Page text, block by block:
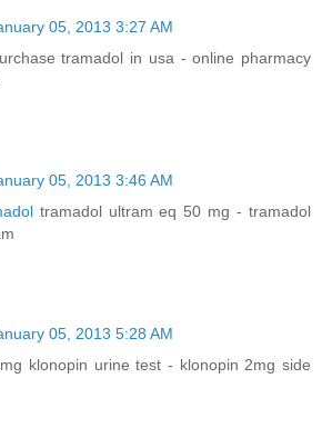
05, 2013 3:27 AM
tramadol in usa - online pharmacy
05, 2013 3:46 AM
tramadol ultram eq 50 mg - tramadol
05, 2013 5:28 AM
klonopin urine test - klonopin 2mg side